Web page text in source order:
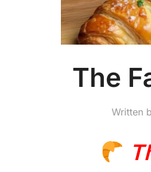
The
Written